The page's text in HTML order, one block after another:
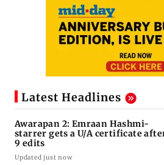
Latest Headlines
Awarapan 2: Emraan Hashmi-
starrer gets a U/A certificate
9 edits
Updated just now